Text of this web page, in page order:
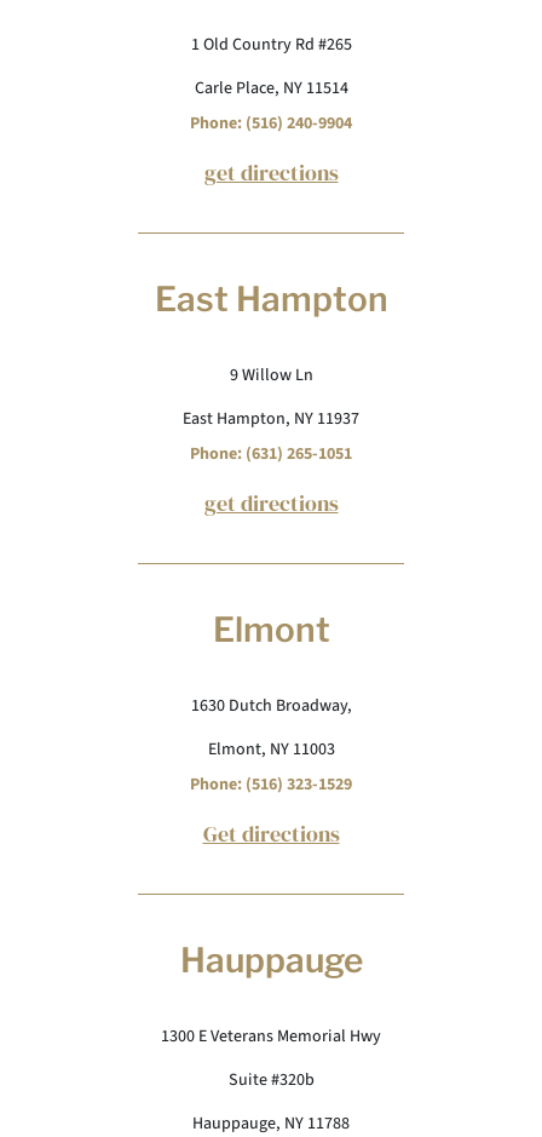
1 Old Country Rd #265
Carle Place, NY 11514
Phone: (516) 240-9904
get directions
East Hampton
9 Willow Ln
East Hampton, NY 11937
Phone: (631) 265-1051
get directions
Elmont
1630 Dutch Broadway,
Elmont, NY 11003
Phone: (516) 323-1529
Get directions
Hauppauge
1300 E Veterans Memorial Hwy
Suite #320b
Hauppauge, NY 11788